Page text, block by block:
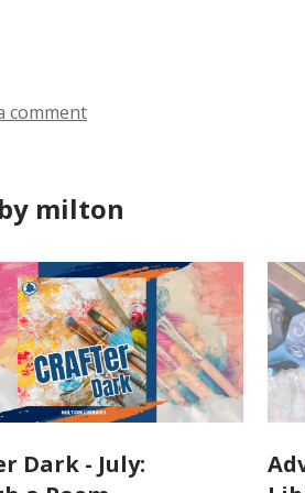
comment
milton
Dark - July: